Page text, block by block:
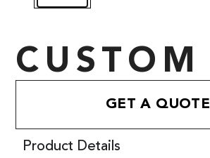
CUSTOM
GET A QUOTE
Product Details